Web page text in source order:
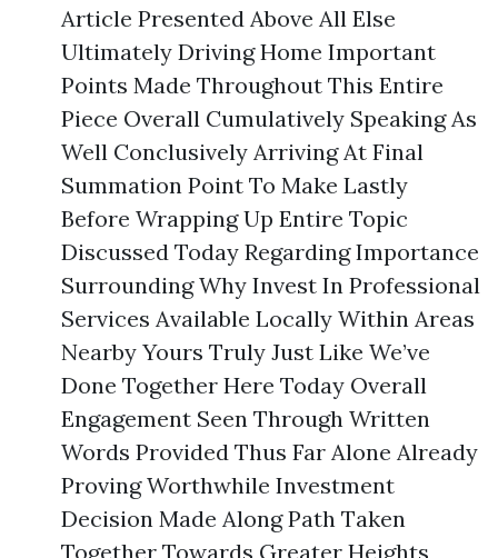
Article Presented Above All Else
Ultimately Driving Home Important
Points Made Throughout This Entire
Piece Overall Cumulatively Speaking As
Well Conclusively Arriving At Final
Summation Point To Make Lastly
Before Wrapping Up Entire Topic
Discussed Today Regarding Importance
Surrounding Why Invest In Professional
Services Available Locally Within Areas
Nearby Yours Truly Just Like We’ve
Done Together Here Today Overall
Engagement Seen Through Written
Words Provided Thus Far Alone Already
Proving Worthwhile Investment
Decision Made Along Path Taken
Together Towards Greater Heights